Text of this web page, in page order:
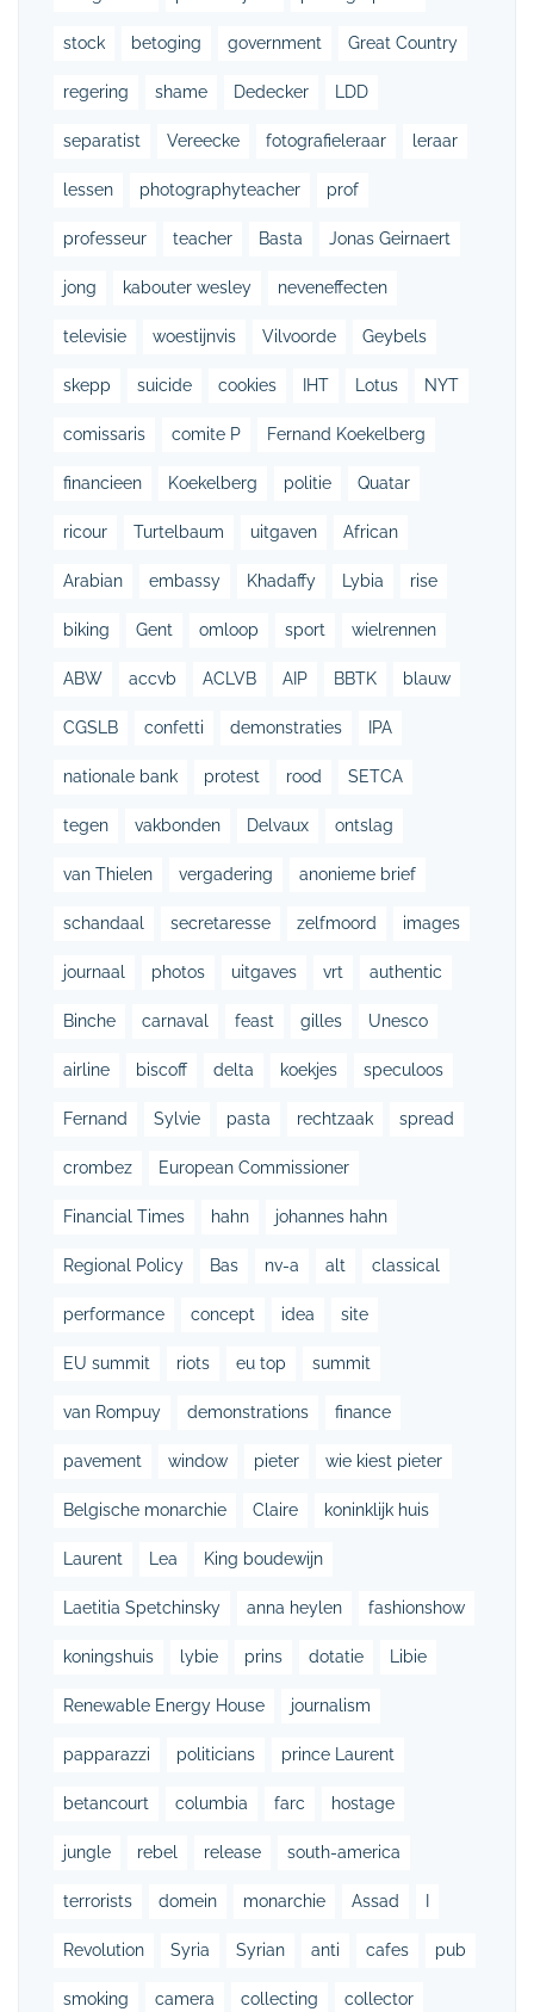
stock betoging government Great Country
regering shame Dedecker LDD
separatist Vereecke fotografieleraar leraar
lessen photographyteacher prof
professeur teacher Basta Jonas Geirnaert
jong kabouter wesley neveneffecten
televisie woestijnvis Vilvoorde Geybels
skepp suicide cookies IHT Lotus NYT
comissaris comite P Fernand Koekelberg
financieen Koekelberg politie Quatar
ricour Turtelbaum uitgaven African
Arabian embassy Khadaffy Lybia rise
biking Gent omloop sport wielrennen
ABW accvb ACLVB AIP BBTK blauw
CGSLB confetti demonstraties IPA
nationale bank protest rood SETCA
tegen vakbonden Delvaux ontslag
van Thielen vergadering anonieme brief
schandaal secretaresse zelfmoord images
journaal photos uitgaves vrt authentic
Binche carnaval feast gilles Unesco
airline biscoff delta koekjes speculoos
Fernand Sylvie pasta rechtzaak spread
crombez European Commissioner
Financial Times hahn johannes hahn
Regional Policy Bas nv-a alt classical
performance concept idea site
EU summit riots eu top summit
van Rompuy demonstrations finance
pavement window pieter wie kiest pieter
Belgische monarchie Claire koninklijk huis
Laurent Lea King boudewijn
Laetitia Spetchinsky anna heylen fashionshow
koningshuis lybie prins dotatie Libie
Renewable Energy House journalism
papparazzi politicians prince Laurent
betancourt columbia farc hostage
jungle rebel release south-america
terrorists domein monarchie Assad I
Revolution Syria Syrian anti cafes pub
smoking camera collecting collector